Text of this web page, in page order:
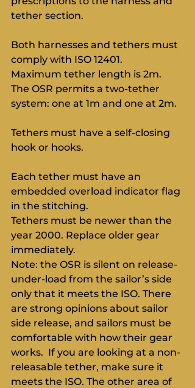
tether section.
Both harnesses and tethers must
comply with ISO 12401.
Maximum tether length is 2m.
The OSR permits a two-tether
system: one at 1m and one at 2m.
Tethers must have a self-closing
hook or hooks.
Each tether must have an
embedded overload indicator flag
in the stitching.
Tethers must be newer than the
year 2000. Replace older gear
immediately.
Note: the OSR is silent on release-
under-load from the sailor’s side
only that it meets the ISO. There
are strong opinions about sailor
side release, and sailors must be
comfortable with how their gear
works.  If you are looking at a non-
releasable tether, make sure it
meets the ISO. The other area of